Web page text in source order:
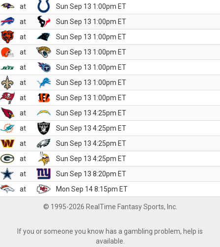
at
Sun Sep 13 1:00pm ET
at
Sun Sep 13 1:00pm ET
at
Sun Sep 13 1:00pm ET
at
Sun Sep 13 1:00pm ET
at
Sun Sep 13 1:00pm ET
at
Sun Sep 13 1:00pm ET
at
Sun Sep 13 1:00pm ET
at
Sun Sep 13 4:25pm ET
at
Sun Sep 13 4:25pm ET
at
Sun Sep 13 4:25pm ET
at
Sun Sep 13 4:25pm ET
at
Sun Sep 13 8:20pm ET
at
Mon Sep 14 8:15pm ET
© 1995-2026 RealTime Fantasy Sports, Inc.
If you or someone you know has a gambling problem, help is
available.